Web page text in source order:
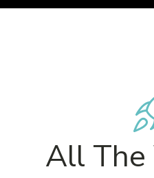
All The